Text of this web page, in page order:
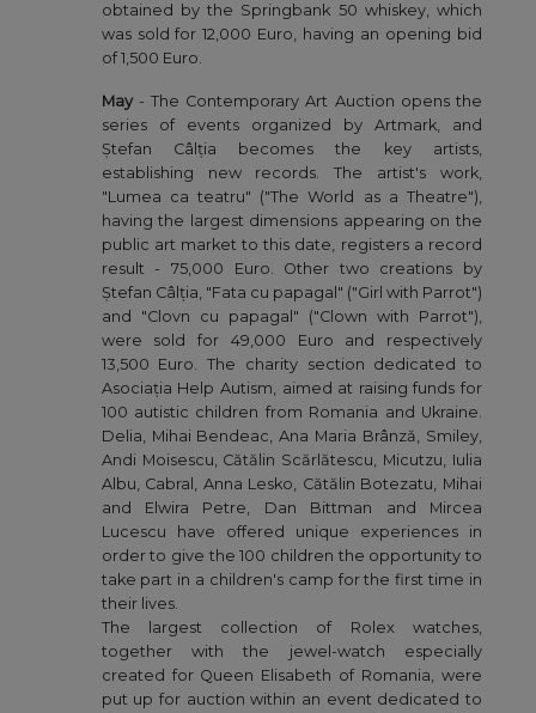
obtained by the Springbank 50 whiskey, which
was sold for 12,000 Euro, having an opening bid
of 1,500 Euro.
May- The Contemporary Art Auction opens the
series of events organized by Artmark, and
Ștefan Câlția becomes the key artists,
establishing new records. The artist's work,
"Lumea ca teatru" ("The World as a Theatre"),
having the largest dimensions appearing on the
public art market to this date, registers a record
result - 75,000 Euro. Other two creations by
Ștefan Câlția, "Fata cu papagal" ("Girl with Parrot")
and "Clovn cu papagal" ("Clown with Parrot"),
were sold for 49,000 Euro and respectively
13,500 Euro. The charity section dedicated to
Asociația Help Autism, aimed at raising funds for
100 autistic children from Romania and Ukraine.
Delia, Mihai Bendeac, Ana Maria Brânză, Smiley,
Andi Moisescu, Cătălin Scărlătescu, Micutzu, Iulia
Albu, Cabral, Anna Lesko, Cătălin Botezatu, Mihai
and Elwira Petre, Dan Bittman and Mircea
Lucescu have offered unique experiences in
order to give the 100 children the opportunity to
take part in a children's camp for the first time in
their lives.
The largest collection of Rolex watches,
together with the jewel-watch especially
created for Queen Elisabeth of Romania, were
put up for auction within an event dedicated to